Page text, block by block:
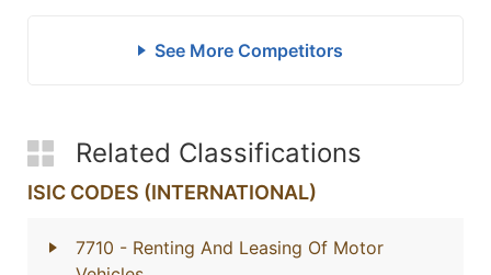
See More Competitors
Related Classifications
ISIC CODES (INTERNATIONAL)
7710 - Renting And Leasing Of Motor